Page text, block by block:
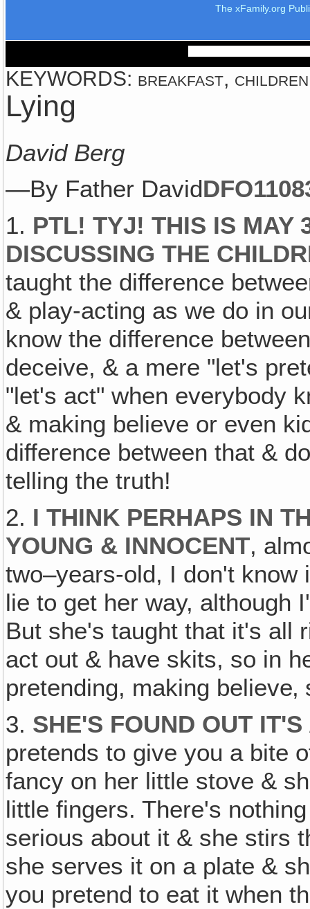
The xFamily.org
KEYWORDS: breakfast,
Lying
David Berg
—By Father DavidDFO1108
1. PTL! TYJ! THIS IS MAY
DISCUSSING THE
taught the difference
& play-acting as we do in
know the difference
deceive, & a mere "let's
"let's act" when everybody
& making believe or even
difference between that &
telling the truth!
2. I THINK PERHAPS IN
YOUNG & INNOCENT,
two–years-old, I don't know
lie to get her way, although
But she's taught that it's all
act out & have skits, so in
pretending, making
3. SHE'S FOUND OUT
pretends to give you a bite
fancy on her little stove &
little fingers. There's
serious about it & she stirs
she serves it on a plate &
you pretend to eat it when